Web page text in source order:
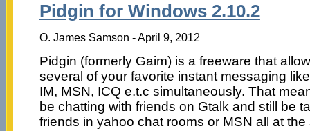
Pidgin for Windows 2.10.2
O. James Samson - April 9, 2012
Pidgin (formerly Gaim) is a freeware that
several of your favorite instant messaging
IM, MSN, ICQ e.t.c simultaneously. That
be chatting with friends on Gtalk and still be
friends in yahoo chat rooms or MSN all at the